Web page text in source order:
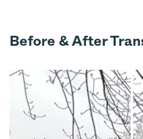
Before & After